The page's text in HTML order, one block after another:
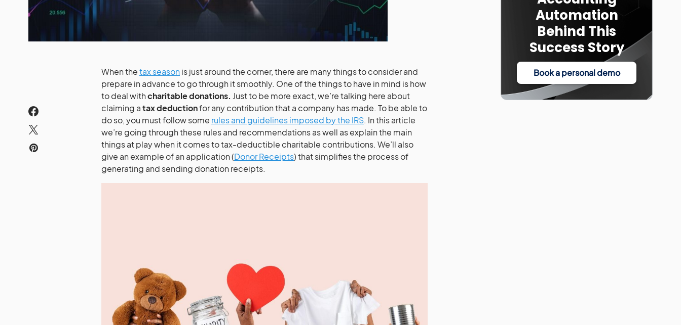
When thetax seasonis just around the corner, there are many things to consider and
prepare in advance to go through it smoothly. One of the things to have in mind is how
to deal withcharitable donations. Just to be more exact, we’re talking here about
claiming atax deductionfor any contribution that a company has made. To be able to
do so, you must follow some rules and guidelines imposed by the IRS. In this article
we’re going through these rules and recommendations as well as explain the main
things at play when it comes to tax-deductible charitable contributions. We’ll also
give an example of an application (Donor Receipts) that simplifies the process of
generating and sending donation receipts.
Automation
Behind This
Success Story
Book a personal demo